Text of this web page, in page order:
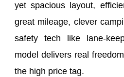
yet spacious layout,
great mileage, clever
safety tech like lane-
model delivers real
the high price tag.